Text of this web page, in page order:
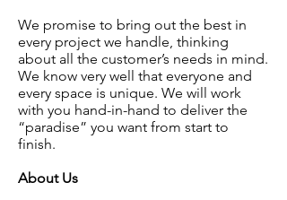
We promise to bring out the best in
every project we handle, thinking
about all the customer’s needs in mind.
We know very well that everyone and
every space is unique. We will work
with you hand-in-hand to deliver the
“paradise” you want from start to
finish.
About Us